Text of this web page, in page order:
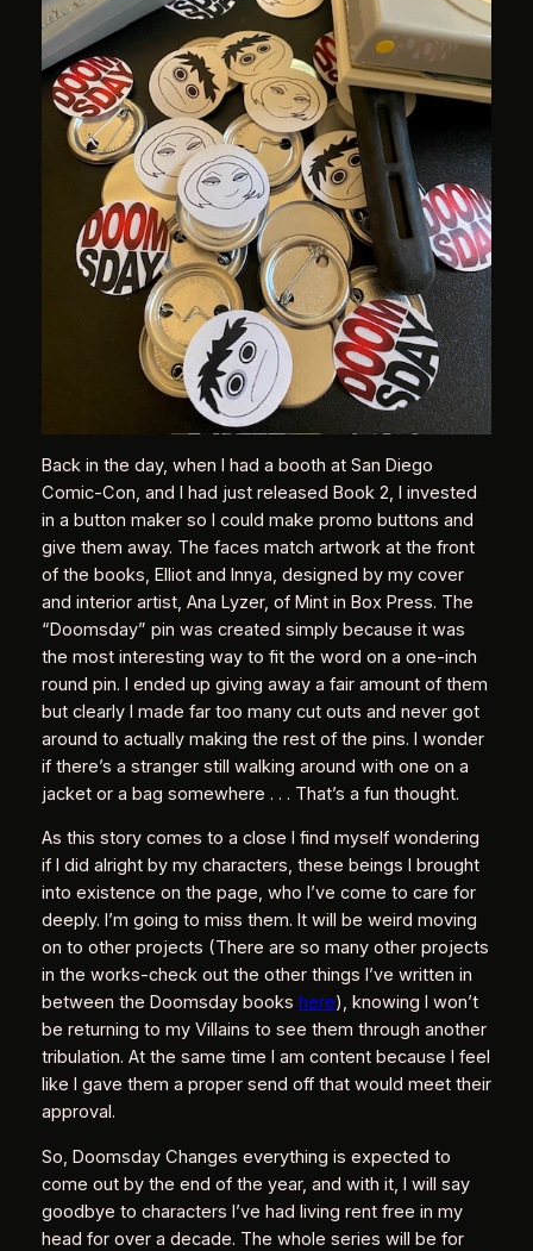
Back in the day, when I had a booth at San Diego
Comic-Con, and I had just released Book 2, I invested
in a button maker so I could make promo buttons and
give them away. The faces match artwork at the front
of the books, Elliot and Innya, designed by my cover
and interior artist, Ana Lyzer, of Mint in Box Press. The
“Doomsday” pin was created simply because it was
the most interesting way to fit the word on a one-inch
round pin. I ended up giving away a fair amount of them
but clearly I made far too many cut outs and never got
around to actually making the rest of the pins. I wonder
if there’s a stranger still walking around with one on a
jacket or a bag somewhere . . . That’s a fun thought.
As this story comes to a close I find myself wondering
if I did alright by my characters, these beings I brought
into existence on the page, who I’ve come to care for
deeply. I’m going to miss them. It will be weird moving
on to other projects (There are so many other projects
in the works-check out the other things I’ve written in
between the Doomsday books here), knowing I won’t
be returning to my Villains to see them through another
tribulation. At the same time I am content because I feel
like I gave them a proper send off that would meet their
approval.
So, Doomsday Changes everything is expected to
come out by the end of the year, and with it, I will say
goodbye to characters I’ve had living rent free in my
head for over a decade. The whole series will be for